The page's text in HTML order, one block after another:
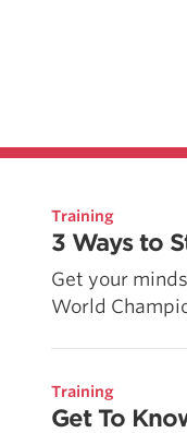
Training
3 Ways to
Get your
World
Training
Get To